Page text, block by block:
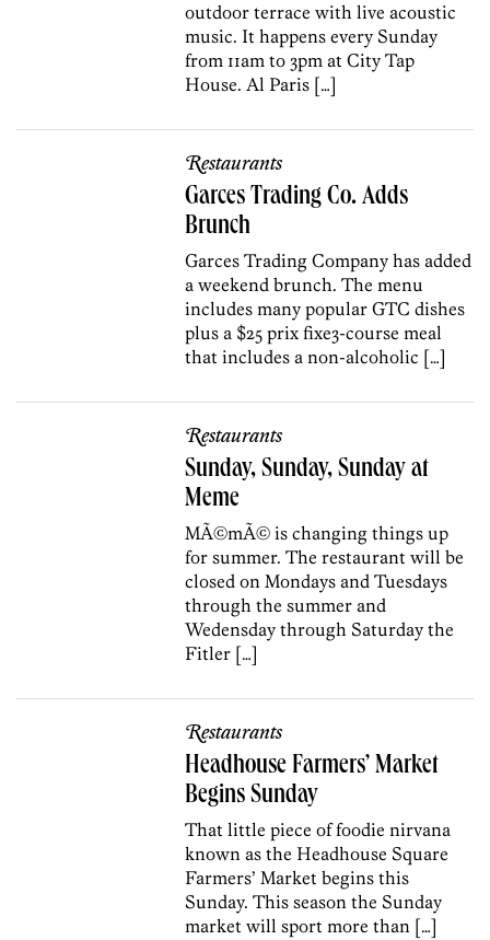
outdoor terrace with live acoustic
music. It happens every Sunday
from 11am to 3pm at City Tap
House. Al Paris […]
Restaurants
Garces Trading Co. Adds
Brunch
Garces Trading Company has added
a weekend brunch. The menu
includes many popular GTC dishes
plus a $25 prix fixe3-course meal
that includes a non-alcoholic […]
Restaurants
Sunday, Sunday, Sunday at
Meme
MÃ©mÃ© is changing things up
for summer. The restaurant will be
closed on Mondays and Tuesdays
through the summer and
Wedensday through Saturday the
Fitler […]
Restaurants
Headhouse Farmers’ Market
Begins Sunday
That little piece of foodie nirvana
known as the Headhouse Square
Farmers’ Market begins this
Sunday. This season the Sunday
market will sport more than […]